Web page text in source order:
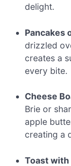
delight.
Pancakes
drizzled
creates a
every bite.
Cheese
Brie or
apple
creating a
Toast with